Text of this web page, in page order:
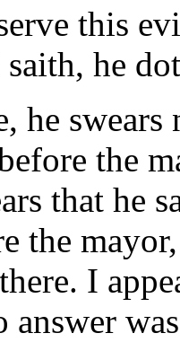
this
saith, he
he
the
that he
the
I
answer